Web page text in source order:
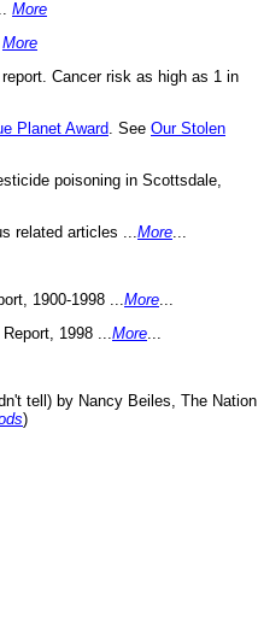
More
More
Cancer risk as high as 1 in
Planet Award . See Our Stolen
poisoning in Scottsdale,
related articles ... More
1900-1998 ... More
1998 ... More
tell) by Nancy Beiles, The Nation
)